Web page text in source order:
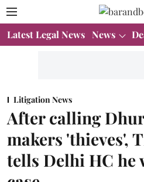
Latest Legal News News
Litigation News
After calling
makers 'thieves',
tells Delhi HC he